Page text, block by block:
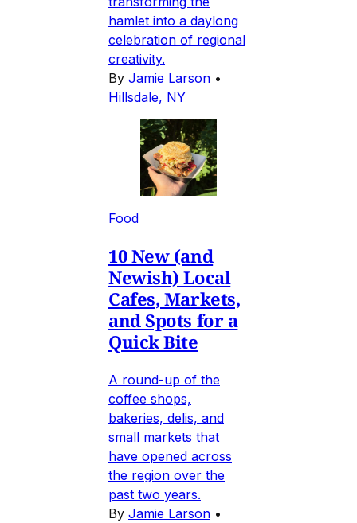
hamlet into a daylong
celebration of regional
creativity.
By Jamie Larson •
Hillsdale, NY
Food
10 New (and
Newish) Local
Cafes, Markets,
and Spots for a
Quick Bite
A round-up of the
coffee shops,
bakeries, delis, and
small markets that
have opened across
the region over the
past two years.
By Jamie Larson •